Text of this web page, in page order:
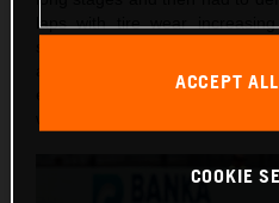
laps with tire wear
emerged unharmed and
ACCEPT
COOKIE